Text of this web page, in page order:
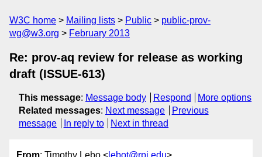
W3C home Mailing lists Public
public-prov-
wg@w3.org
February 2013
Re: prov-aq review for release as working
draft (ISSUE-613)
This message: Message body Respond
More options
Related messages: Next message
Previous
message
In reply to Next in thread